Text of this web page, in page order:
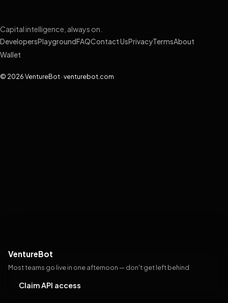
VentureBot
Most teams go live in one afternoon — don't get left behind
Claim API access
Capital intelligence, always on.
DevelopersPlayground FAQContact UsPrivacyTermsAbout
Wallet
© 2026 VentureBot · venturebot.com